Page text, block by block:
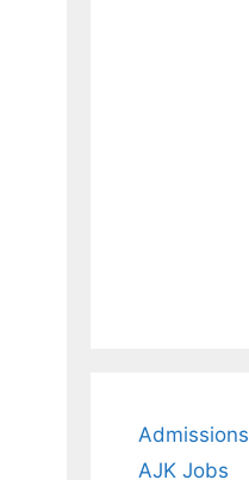
Admissions
AJK Jobs